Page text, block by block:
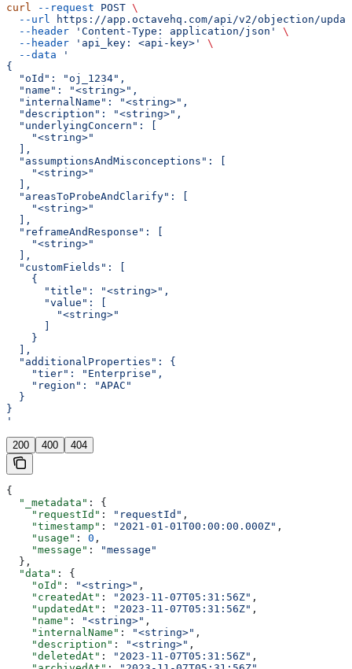
curl --request POST \
  --url
https://app.octavehq.com/api/v2/objection/
  --header
'Content-Type: application/json'
\
  --header
'api_key: <api-key>'
\
  --data
'
{
  "oId": "oj_1234",
  "name": "<string>",
  "internalName": "<string>",
  "description": "<string>",
  "underlyingConcern": [
    "<string>"
  ],
  "assumptionsAndMisconceptions": [
    "<string>"
  ],
  "areasToProbeAndClarify": [
    "<string>"
  ],
  "reframeAndResponse": [
    "<string>"
  ],
  "customFields": [
    {
      "title": "<string>",
      "value": [
        "<string>"
    }
  ],
  "additionalProperties": {
    "tier": "Enterprise",
    "region": "APAC"
  }
}
'
200 400 404
{
  "_metadata"
: {
    "requestId"
: "requestId" ,
    "timestamp"
: "2021-01-01T00:00:00.000Z" ,
    "usage"
: 0 ,
    "message"
:
"message"
  },
  "data"
: {
    "oId"
: "<string>" ,
    "createdAt"
: "2023-11-07T05:31:56Z" ,
    "updatedAt"
: "2023-11-07T05:31:56Z" ,
    "name"
: "<string>" ,
    "internalName"
: "<string>" ,
    "description"
: "<string>" ,
    "deletedAt"
: "2023-11-07T05:31:56Z" ,